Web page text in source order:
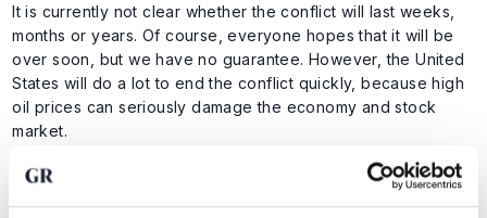
It is currently not clear whether the conflict will last weeks,
months or years. Of course, everyone hopes that it will be
over soon, but we have no guarantee. However, the United
States will do a lot to end the conflict quickly, because high
oil prices can seriously damage the economy and stock
market.